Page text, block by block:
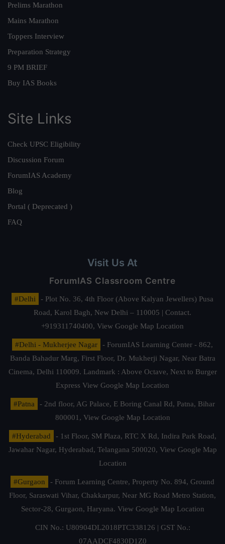
Prelims Marathon
Mains Marathon
Toppers Interview
Preparation Strategy
9 PM BRIEF
Buy IAS Books
Site Links
Check UPSC Eligibility
Discussion Forum
ForumIAS Academy
Blog
Portal ( Deprecated )
FAQ
Visit Us At
ForumIAS Classroom Centre
#Delhi
- Plot No. 36, 4th Floor (Above Kalyan Jewellers) Pusa
Road, Karol Bagh, New Delhi – 110005 | Contact.
+919311740400, View Google Map Location
#Delhi - Mukherjee Nagar
- ForumIAS Learning Center - 862,
Banda Bahadur Marg, First Floor, Dr. Mukherji Nagar, Near Batra
Cinema, Delhi 110009. Landmark : Above Octave, Next to Burger
Express View Google Map Location
#Patna
- 2nd floor, AG Palace, E Boring Canal Rd, Patna, Bihar
800001, View Google Map Location
#Hyderabad
- 1st Floor, SM Plaza, RTC X Rd, Indira Park Road,
Jawahar Nagar, Hyderabad, Telangana 500020, View Google Map
Location
#Gurgaon
- Forum Learning Centre, Property No. 894, Ground
Floor, Saraswati Vihar, Chakkarpur, Near MG Road Metro Station,
Sector-28, Gurgaon, Haryana. View Google Map Location
CIN No.: U80904DL2018PTC338126 | GST No.:
07AADCF4830D1Z0